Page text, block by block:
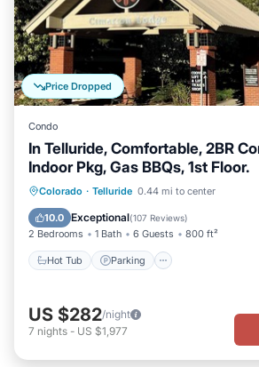
Price Dropped
Condo
In Telluride, Comfortable, 2BR
Indoor Pkg, Gas BBQs, 1st Floor.
Colorado · Telluride 0.44 mi to center
10.0 Exceptional(107 Reviews)
2 Bedrooms 1 Bath 6 Guests 800 ft²
Hot Tub Parking
Hot Tub Parking
Balcony/Terrace
US $282/night
7 nights - US $1,977